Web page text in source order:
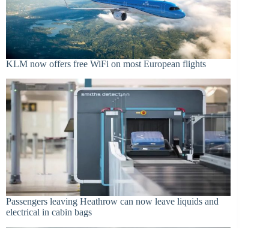
KLM now offers free WiFi on most European flights
Passengers leaving Heathrow can now leave liquids and
electrical in cabin bags